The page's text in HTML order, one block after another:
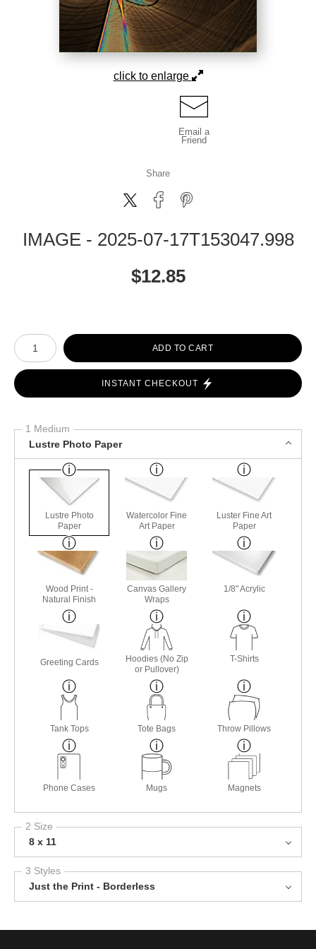
click to enlarge
Email a
Friend
Share
IMAGE - 2025-07-17T153047.998
$12.85
Number of product units
ADD TO CART
INSTANT CHECKOUT
1 Medium
Lustre Photo Paper
Lustre Photo
Paper
Watercolor Fine
Art Paper
Luster Fine Art
Paper
Wood Print -
Natural Finish
Canvas Gallery
Wraps
1/8" Acrylic
Greeting Cards
Hoodies (No Zip
or Pullover)
T-Shirts
Tank Tops Tote Bags Throw Pillows
Phone Cases Mugs Magnets
2 Size
8 x 11
3 Styles
Just the Print - Borderless